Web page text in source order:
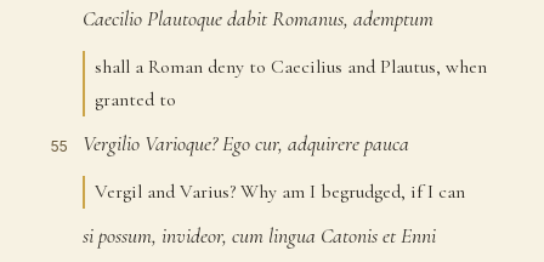
CaecilioPlautoquedabitRomanus, ademptum
shall a Roman deny to Caecilius and Plautus, when
granted to
55 Vergilio Varioque?Egocur, adquirerepauca
Vergil and Varius? Why am I begrudged, if I can
sipossum, invideor, cum lingua CatonisetEnni